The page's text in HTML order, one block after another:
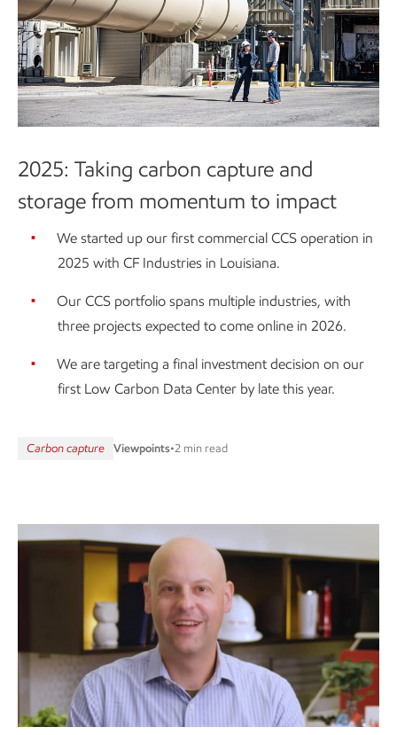
2025: Taking carbon capture and
storage from momentum to impact
We started up our first commercial CCS operation in
2025 with CF Industries in Louisiana.
Our CCS portfolio spans multiple industries, with
three projects expected to come online in 2026.
We are targeting a final investment decision on our
first Low Carbon Data Center by late this year.
Carbon capture Viewpoints•2 min read